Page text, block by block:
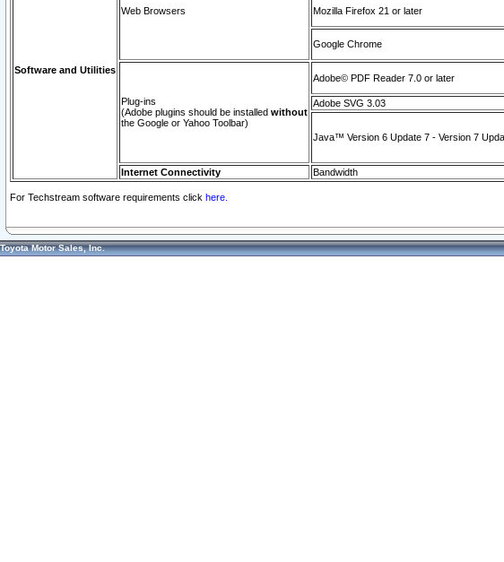
Software and Utilities
Web Browsers Mozilla Firefox 21 or later
Google Chrome
Plug-ins
(Adobe plugins should be installed without
the Google or Yahoo Toolbar)
Adobe© PDF Reader 7.0 or later
Adobe SVG 3.03
Java™ Version 6 Update 7 - Version 7
Internet Connectivity Bandwidth
For Techstream software requirements click here.
Toyota Motor Sales, Inc.